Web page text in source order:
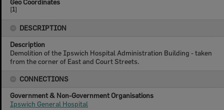
[1]
DESCRIPTION
Description
Demolition of the Ipswich Hospital Administration Building - taken
from the corner of East and Court Streets.
CONNECTIONS
Government & Non-Government Organisations
Ipswich General Hospital